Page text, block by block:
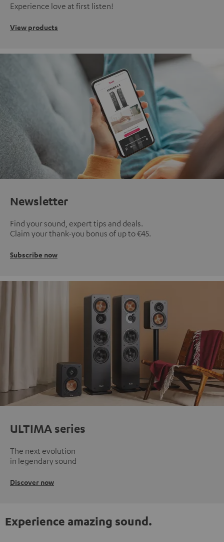
Experience love at first listen!
View products
Newsletter
Find your sound, expert tips and deals.
Claim your thank-you bonus of up to €45.
Subscribe now
ULTIMA series
The next evolution
in legendary sound
Discover now
Experience amazing sound.